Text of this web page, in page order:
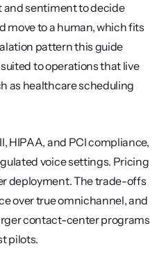
and sentiment to decide
move to a human, which fits
pattern this guide
to operations that live
as healthcare scheduling
HIPAA, and PCI compliance,
voice settings. Pricing
deployment. The trade-offs
over true omnichannel, and
contact-center programs
pilots.